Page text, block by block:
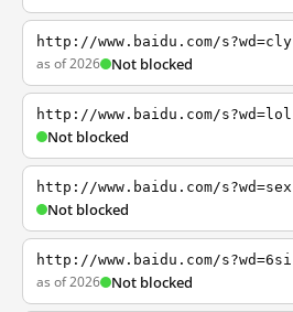
http://www.baidu.com/s?wd=cly
as of 2026 Not blocked
http://www.baidu.com/s?wd=lol
Not blocked
http://www.baidu.com/s?wd=sex
Not blocked
http://www.baidu.com/s?wd=6si
as of 2026 Not blocked